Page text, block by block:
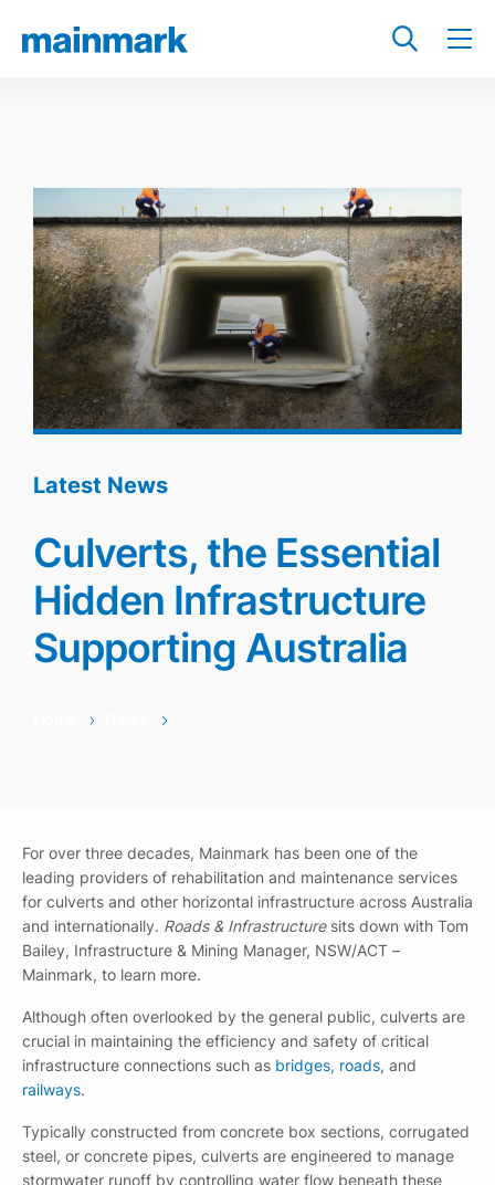
Latest News
Culverts, the Essential
Hidden Infrastructure
Supporting Australia
For over three decades, Mainmark has been one of the
leading providers of rehabilitation and maintenance services
for culverts and other horizontal infrastructure across Australia
and internationally. Roads & Infrastructuresits down with Tom
Bailey, Infrastructure & Mining Manager, NSW/ACT –
Mainmark, to learn more.
Although often overlooked by the general public, culverts are
crucial in maintaining the efficiency and safety of critical
infrastructure connections such as bridges, roads, and
railways.
Typically constructed from concrete box sections, corrugated
steel, or concrete pipes, culverts are engineered to manage
stormwater runoff by controlling water flow beneath these